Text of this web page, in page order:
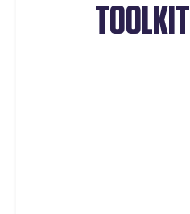
TOOLKIT